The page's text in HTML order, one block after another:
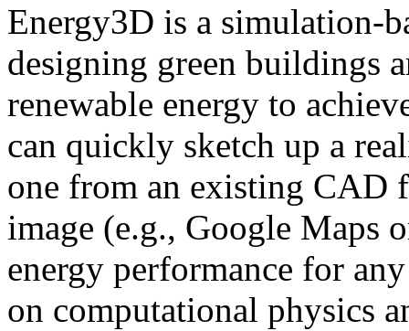
Energy3D is a simulation-
designing green buildings
renewable energy to
can quickly sketch up a
one from an existing CAD
image (e.g., Google Maps
energy performance for
on computational physics